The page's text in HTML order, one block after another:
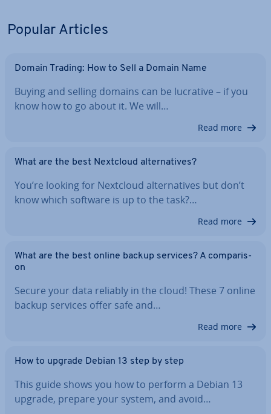
Popular Articles
Domain Trading: How to Sell a Domain Name
Buying and selling domains can be lucrative – if you
know how to go about it. We will…
Read more
What are the best Nextcloud al­tern­at­ives?
You’re looking for Nextcloud al­tern­at­ives but don’t
know which software is up to the task?…
Read more
What are the best online backup services? A com­par­is­
on
Secure your data reliably in the cloud! These 7 online
backup services offer safe and…
Read more
How to upgrade Debian 13 step by step
This guide shows you how to perform a Debian 13
upgrade, prepare your system, and avoid…